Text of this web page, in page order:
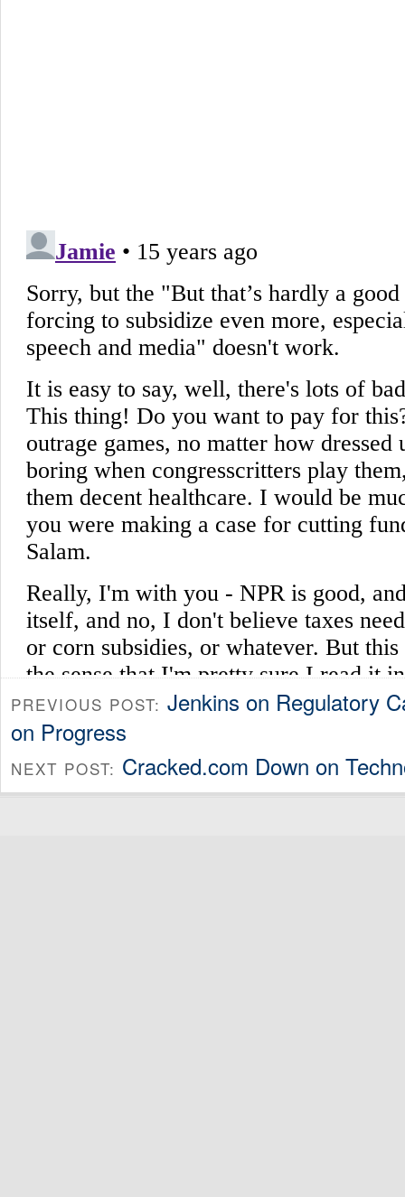
PREVIOUS POST: Jenkins on Regulatory
on Progress
NEXT POST: Cracked.com Down on